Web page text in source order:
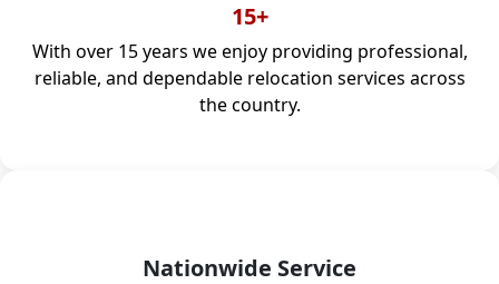
15+
With over 15 years we enjoy providing professional,
reliable, and dependable relocation services across
the country.
Nationwide Service